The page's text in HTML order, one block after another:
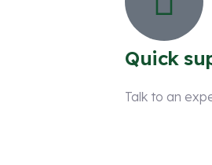
Quick
Talk to an